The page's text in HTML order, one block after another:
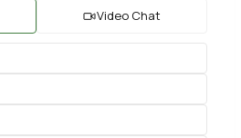
Video Chat